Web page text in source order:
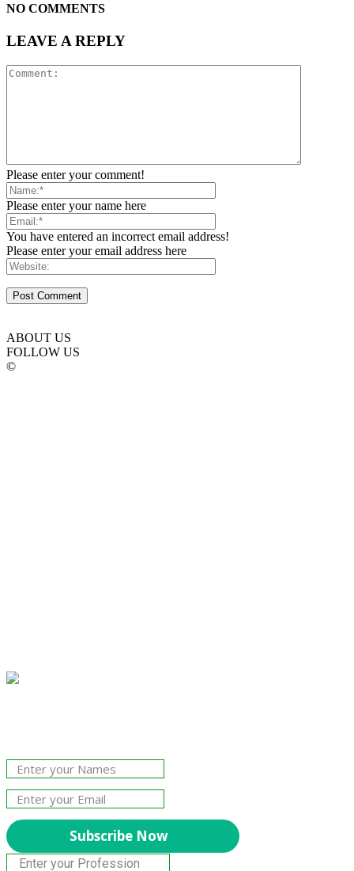
NO COMMENTS
LEAVE A REPLY
Please enter your comment!
Please enter your name here
You have entered an incorrect email address!
Please enter your email address here
ABOUT US
FOLLOW US
©
Subscribe Now